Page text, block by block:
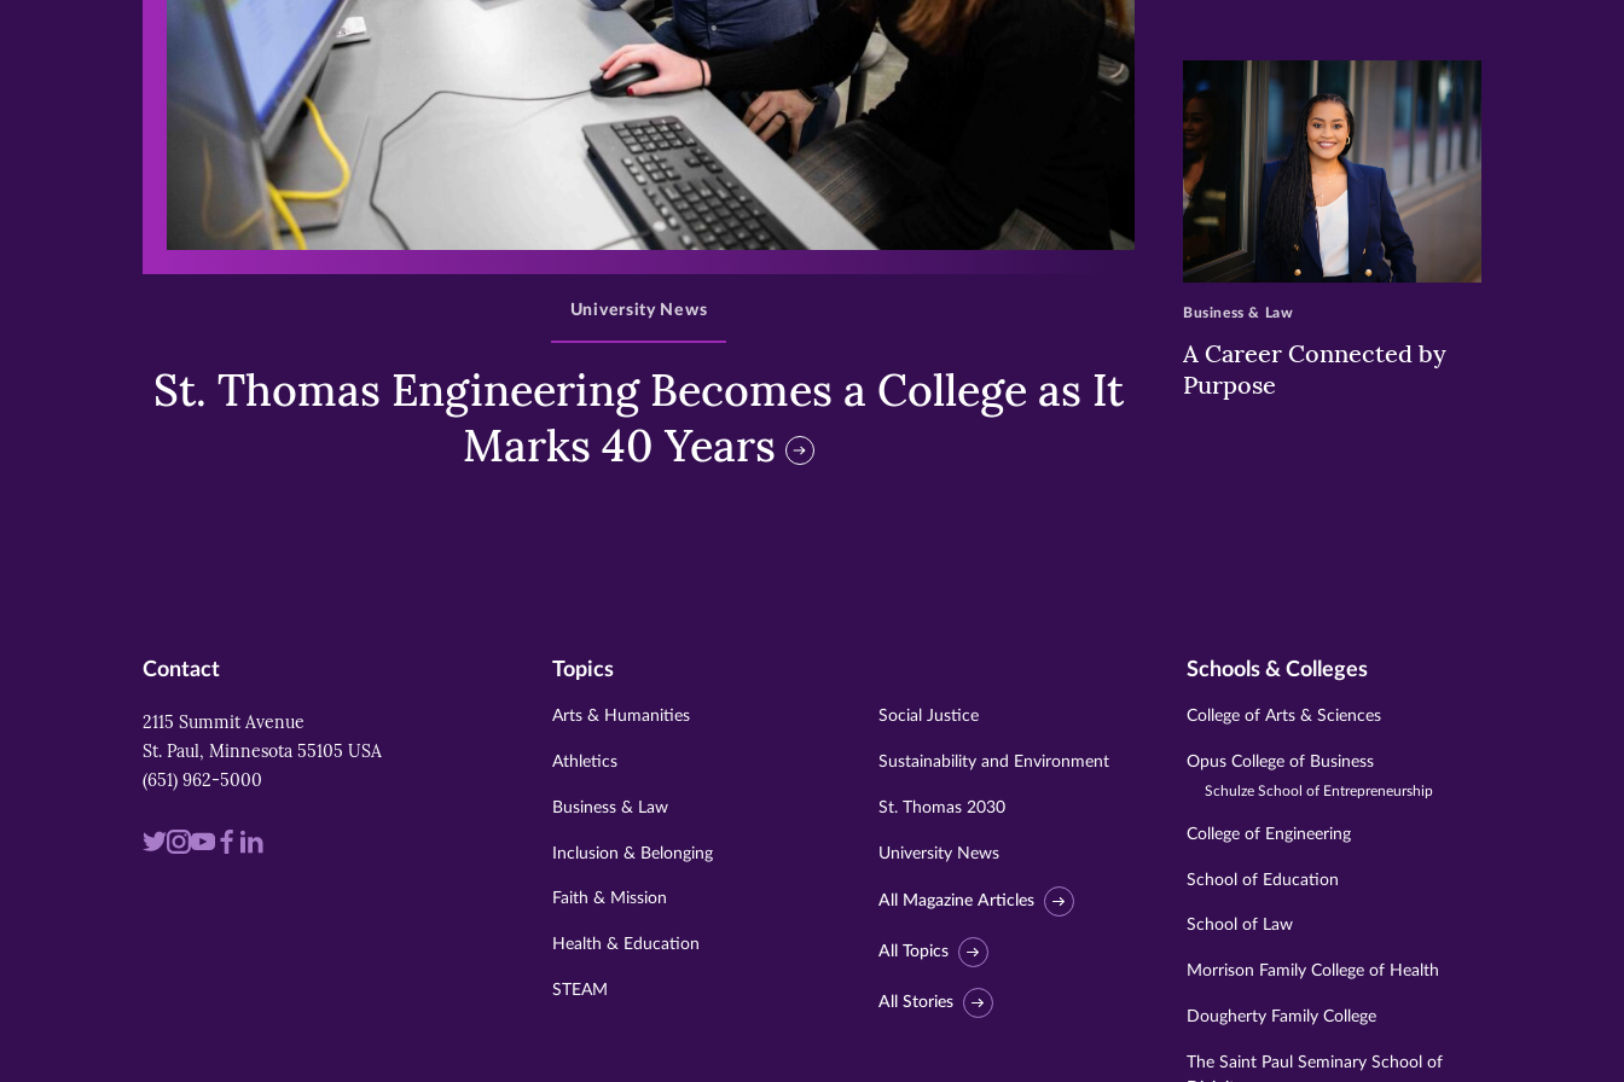
>
St. Thomas Engineering Becomes a College as It
Marks 40 Years
University News
>
A Career Connected by
Purpose
Business & Law
Contact
2115 Summit Avenue
St. Paul, Minnesota 55105 USA
(651) 962-5000
VisitVisitVisitVisit
Visit
Topics
Arts & Humanities
Athletics
Business & Law
Inclusion & Belonging
Faith & Mission
Health & Education
STEAM
Social Justice
Sustainability and Environment
St. Thomas 2030
University News
All Magazine Articles
All Topics
All Stories
Schools & Colleges
College of Arts & Sciences
Opus College of Business
Schulze School of Entrepreneurship
College of Engineering
School of Education
School of Law
Morrison Family College of Health
Dougherty Family College
The Saint Paul Seminary School of